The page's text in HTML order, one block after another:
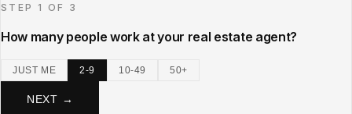
STEP 1 OF 3
How many people work at your real estate agent?
JUST ME 2-9 10-49 50+
NEXT →